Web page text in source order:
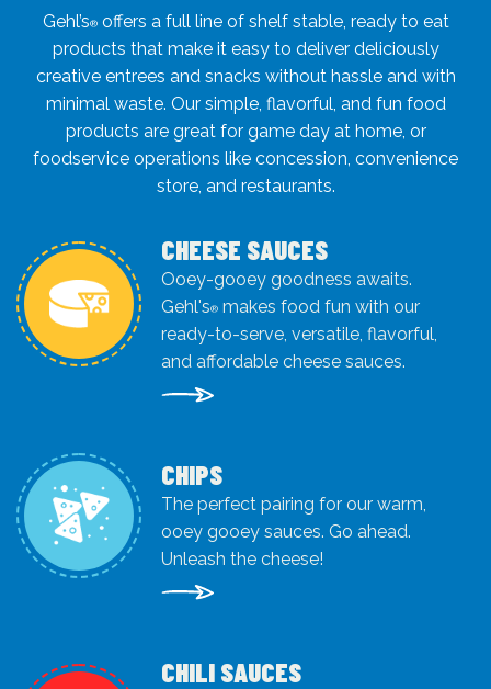
Gehl’s®offers a full line of shelf stable, ready to eat
products that make it easy to deliver deliciously
creative entrees and snacks without hassle and with
minimal waste. Our simple, flavorful, and fun food
products are great for game day at home, or
foodservice operations like concession, convenience
store, and restaurants.
CHEESE SAUCES
Ooey-gooey goodness awaits.
Gehl's® makes food fun with our
ready-to-serve, versatile, flavorful,
and affordable cheese sauces.
CHIPS
The perfect pairing for our warm,
ooey gooey sauces. Go ahead.
Unleash the cheese!
CHILI SAUCES